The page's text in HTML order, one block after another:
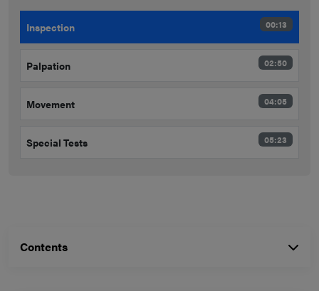
Inspection 00:13
Palpation 02:50
Movement 04:05
Special Tests 05:23
Contents